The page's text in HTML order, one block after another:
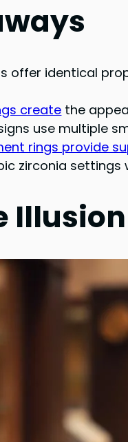
offer identical
create the
use multiple
rings provide
zirconia